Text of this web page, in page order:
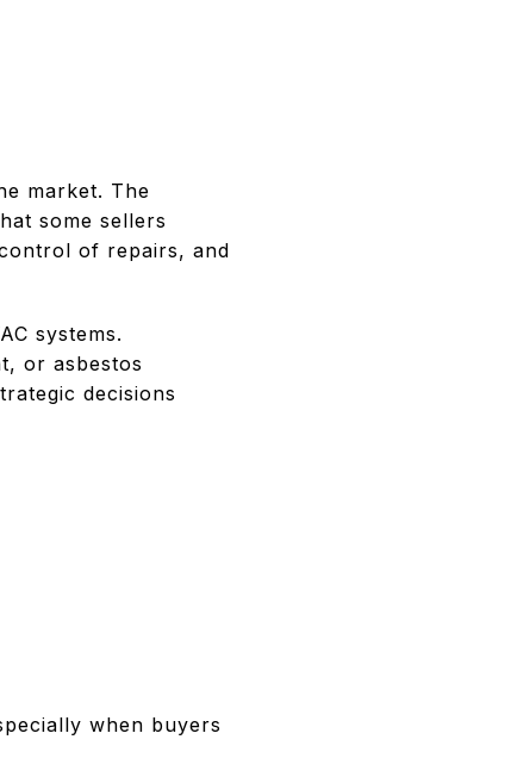
market. The
some sellers
of repairs, and
systems.
or asbestos
decisions
when buyers